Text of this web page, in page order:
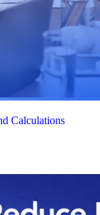
Calculations